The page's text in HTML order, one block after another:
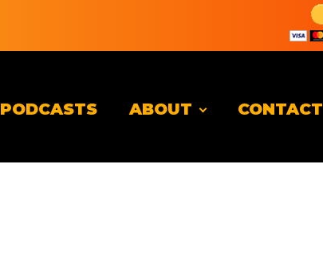
PODCASTS ABOUT CONTACT